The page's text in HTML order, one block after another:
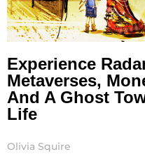
Experience
Metaverses,
And A Ghost
Life
Olivia Squire